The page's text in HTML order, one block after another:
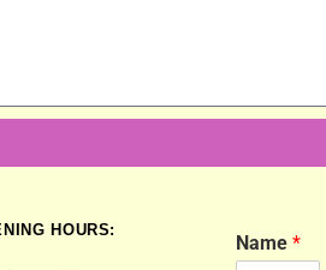
HOURS:
Name *